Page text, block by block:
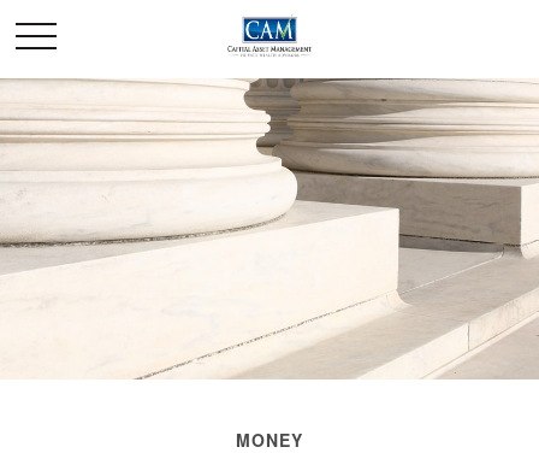
MONEY